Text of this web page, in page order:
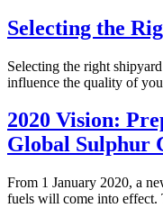
Selecting the
Selecting the right
influence the quality of
2020 Vision:
Global Sulphur
From 1 January 2020, a
fuels will come into effect.